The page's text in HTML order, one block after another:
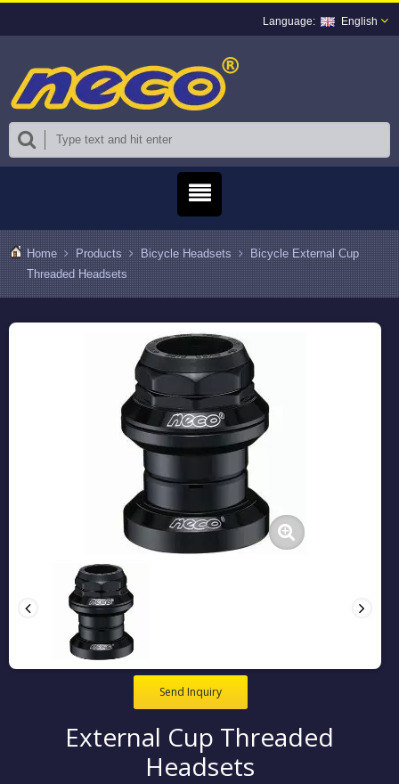
English
Home Products Bicycle Headsets
Bicycle External Cup
Threaded Headsets
Send Inquiry
External Cup Threaded
Headsets